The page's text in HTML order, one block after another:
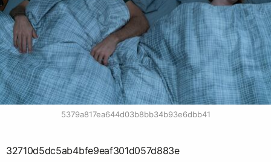
5379a817ea644d03b8bb34b93e6dbb41
32710d5dc5ab4bfe9eaf301d057d883e